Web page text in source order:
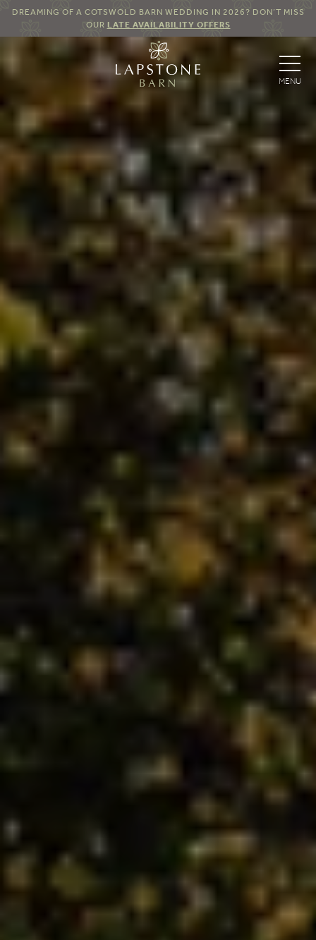
DREAMING OF A COTSWOLD BARN WEDDING IN 2026? DON’T MISS
OUR LATE AVAILABILITY OFFERS